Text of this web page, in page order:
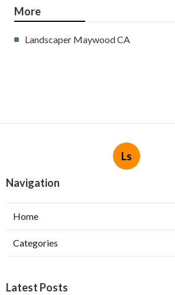
More
Landscaper Maywood CA
Ls
Navigation
Home
Categories
Latest Posts